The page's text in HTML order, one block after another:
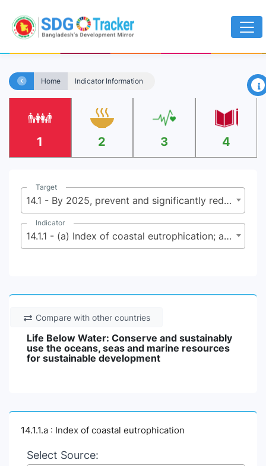
Home Indicator Information ×
1 2 3 4
Target
14.1 - By 2025, prevent and significantly reduce marine pollution of all kinds, in particular from land-based activities, including marine debris and nutrient pollution
Indicator
14.1.1 - (a) Index of coastal eutrophication; and (b) plastic debris density
Compare with other countries
Life Below Water: Conserve and sustainably
use the oceans, seas and marine resources
for sustainable development
14.1.1.a : Index of coastal eutrophication
Select Source: